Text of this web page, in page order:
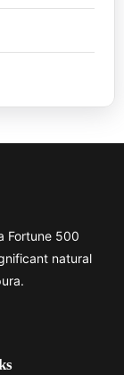
Fortune 500
natural